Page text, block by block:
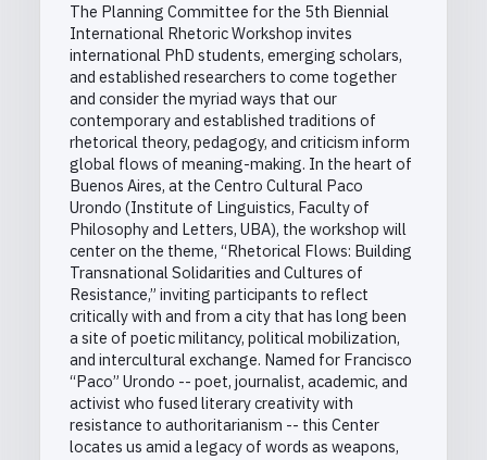
The Planning Committee for the 5th Biennial
International Rhetoric Workshop invites
international PhD students, emerging scholars,
and established researchers to come together
and consider the myriad ways that our
contemporary and established traditions of
rhetorical theory, pedagogy, and criticism inform
global flows of meaning-making. In the heart of
Buenos Aires, at the Centro Cultural Paco
Urondo (Institute of Linguistics, Faculty of
Philosophy and Letters, UBA), the workshop will
center on the theme, “Rhetorical Flows: Building
Transnational Solidarities and Cultures of
Resistance,” inviting participants to reflect
critically with and from a city that has long been
a site of poetic militancy, political mobilization,
and intercultural exchange. Named for Francisco
“Paco” Urondo -- poet, journalist, academic, and
activist who fused literary creativity with
resistance to authoritarianism -- this Center
locates us amid a legacy of words as weapons,